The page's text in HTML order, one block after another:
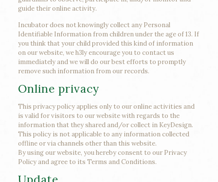
guide their online activity.
Incubator does not knowingly collect any Personal
Identifiable Information from children under the age of 13. If
you think that your child provided this kind of information
on our website, we h3ly encourage you to contact us
immediately and we will do our best efforts to promptly
remove such information from our records.
Online privacy
This privacy policy applies only to our online activities and
is valid for visitors to our website with regards to the
information that they shared and/or collect in KeyDesign.
This policy is not applicable to any information collected
offline or via channels other than this website.
By using our website, you hereby consent to our Privacy
Policy and agree to its Terms and Conditions.